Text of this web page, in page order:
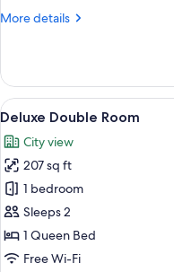
More details
More
Double
or
Twin
View
all
photos
for
Deluxe
Double
Room
5
Deluxe Double Room
City view
207 sq ft
1 bedroom
Sleeps 2
1 Queen Bed
Free Wi-Fi